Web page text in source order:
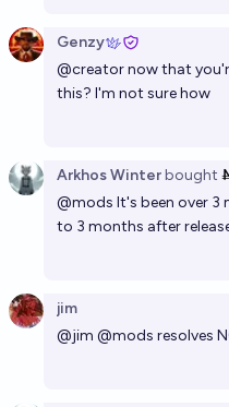
Genzy
@creatornow that
this? I'm not sure how
Arkhos Winterbought
@mods It's been over 3
to 3 months after
jim
@jim @mods resolves